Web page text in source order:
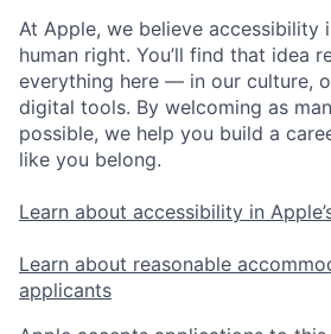
At Apple, we believe accessibility
human right. You’ll find that idea
everything here — in our culture,
digital tools. By welcoming as
possible, we help you build a
like you belong.
Learn about accessibility in
Learn about reasonable
applicants